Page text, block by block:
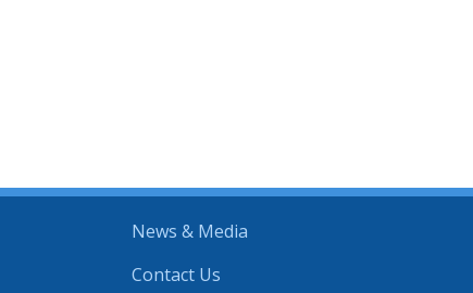
News & Media
Contact Us